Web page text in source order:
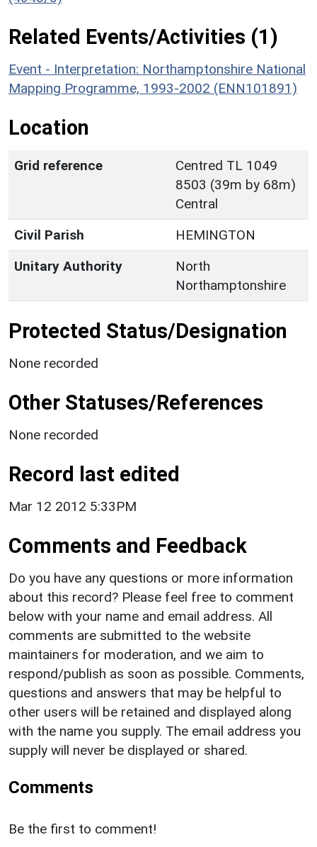
Related Events/Activities (1)
Event - Interpretation: Northamptonshire National
Mapping Programme, 1993-2002 (ENN101891)
Location
Grid reference
Centred TL 1049
8503 (39m by 68m)
Central
Civil Parish
HEMINGTON
Unitary Authority
North
Northamptonshire
Protected Status/Designation
None recorded
Other Statuses/References
None recorded
Record last edited
Mar 12 2012 5:33PM
Comments and Feedback
Do you have any questions or more information
about this record? Please feel free to comment
below with your name and email address. All
comments are submitted to the website
maintainers for moderation, and we aim to
respond/publish as soon as possible. Comments,
questions and answers that may be helpful to
other users will be retained and displayed along
with the name you supply. The email address you
supply will never be displayed or shared.
Comments
Be the first to comment!